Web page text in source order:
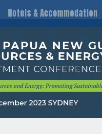
Hotels & Accommodation